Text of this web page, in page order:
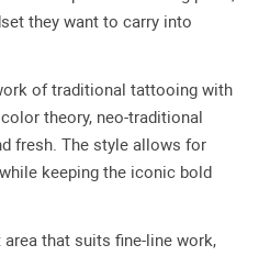
they want to carry into
of traditional tattooing with
theory, neo-traditional
fresh. The style allows for
keeping the iconic bold
that suits fine-line work,